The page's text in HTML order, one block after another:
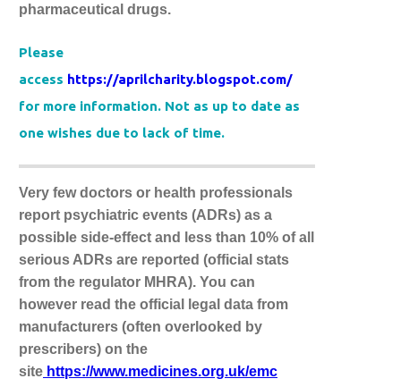
pharmaceutical drugs.
Please
access https://aprilcharity.blogspot.com/
for more information. Not as up to date as
one wishes due to lack of time.
Very few doctors or health professionals
report psychiatric events (ADRs) as a
possible side-effect and less than 10% of all
serious ADRs are reported (official stats
from the regulator MHRA). You can
however read the official legal data from
manufacturers (often overlooked by
prescribers) on the
site https://www.medicines.org.uk/emc